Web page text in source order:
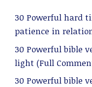
30 Powerful hard
patience in
30 Powerful bible
light (Full
30 Powerful bible